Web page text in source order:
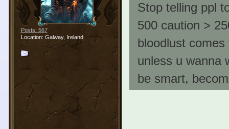
Posts: 567
Location: Galway, Ireland
Stop telling ppl
500 caution >
bloodlust
unless u wanna
be smart,